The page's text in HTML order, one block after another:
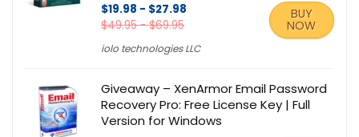
$19.98 - $27.98
$49.95 - $69.95
iolo technologies LLC
BUY
NOW
Giveaway – XenArmor Email Password
Recovery Pro: Free License Key | Full
Version for Windows